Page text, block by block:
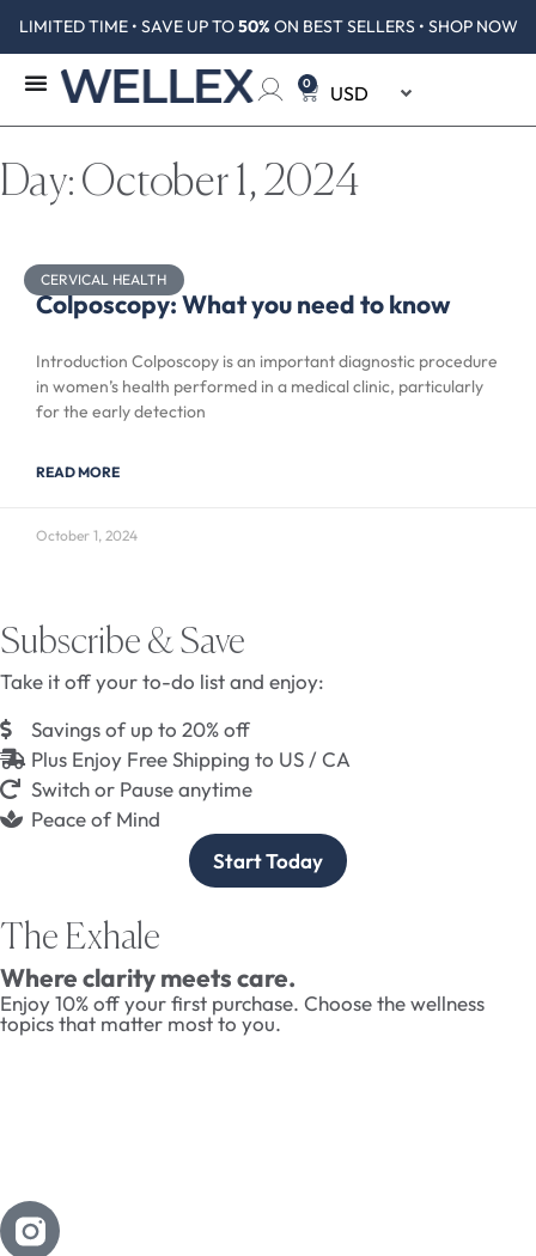
LIMITED TIME • SAVE UP TO50% ON BEST SELLERS • SHOP NOW
0
Day: October 1, 2024
CERVICAL HEALTH
Colposcopy: What you need to know
Introduction Colposcopy is an important diagnostic procedure
in women’s health performed in a medical clinic, particularly
for the early detection
READ MORE
October 1, 2024
Subscribe & Save
Take it off your to-do list and enjoy:
Savings of up to 20% off
Plus Enjoy Free Shipping to US / CA
Switch or Pause anytime
Peace of Mind
Start Today
The Exhale
Where clarity meets care.
Enjoy 10% off your first purchase. Choose the wellness
topics that matter most to you.